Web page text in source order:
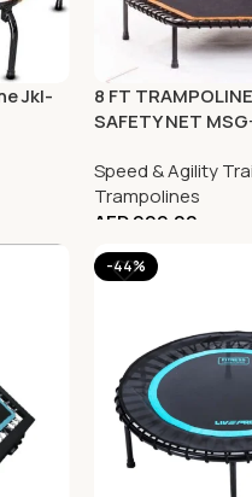
Jkl-
8 FT
SAFETY NET
Speed & Agility
Trampolines
AED999.00
-44%